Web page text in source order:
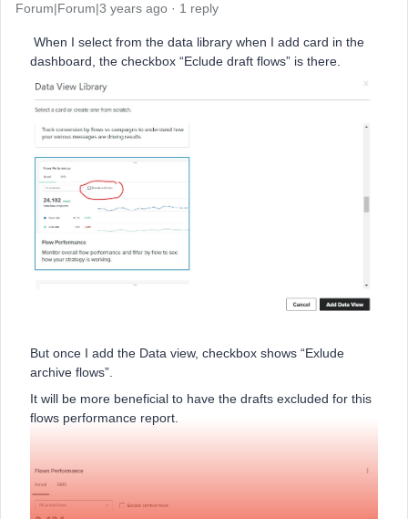
Forum|Forum|3 years ago 1 reply
When I select from the data library when I add card in the
dashboard, the checkbox “Eclude draft flows” is there.
But once I add the Data view, checkbox shows “Exlude
archive flows”.
It will be more beneficial to have the drafts excluded for this
flows performance report.